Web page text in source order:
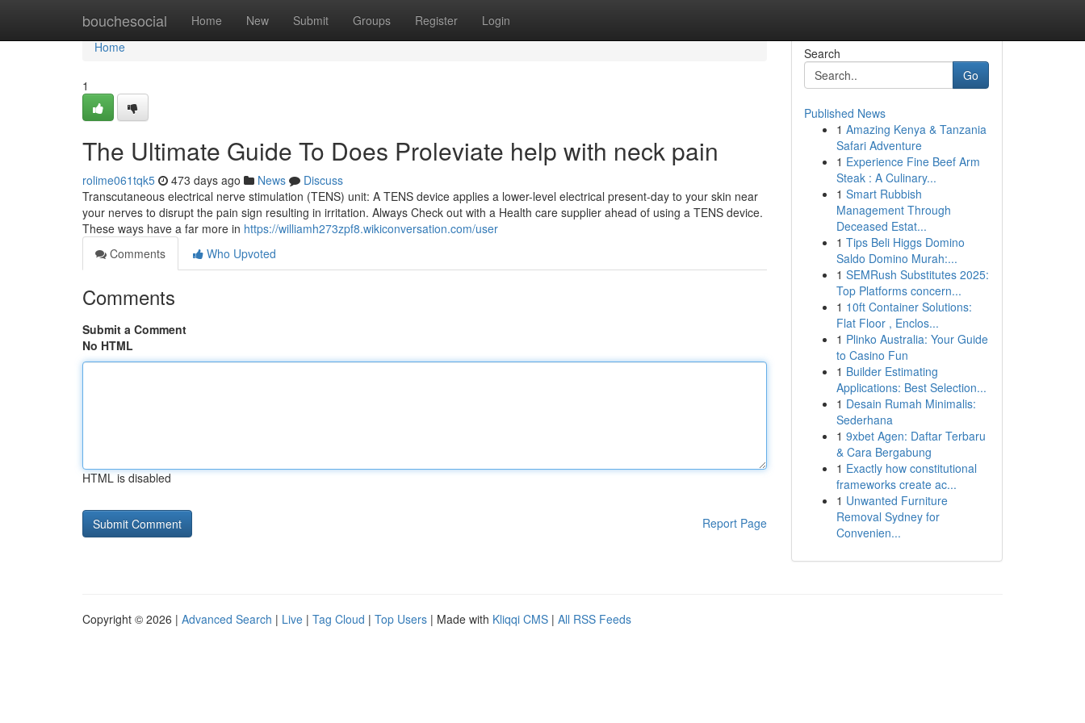
bouchesocial Home New Submit Groups Register Login
Home
Home
1
The Ultimate Guide To Does Proleviate help with neck pain
rolime061tqk5 473 days ago News
Discuss
Transcutaneous electrical nerve stimulation (TENS) unit: A TENS device applies a lower-level electrical present-day to your skin near
your nerves to disrupt the pain sign resulting in irritation. Always Check out with a Health care supplier ahead of using a TENS device.
These ways have a far more in https://williamh273zpf8.wikiconversation.com/user
Comments
Who Upvoted
Comments
Submit a Comment
No HTML
HTML is disabled
Report Page
Search
Go
Published News
1 Amazing Kenya & Tanzania
Safari Adventure
1 Experience Fine Beef Arm
Steak : A Culinary...
1 Smart Rubbish
Management Through
Deceased Estat...
1 Tips Beli Higgs Domino
Saldo Domino Murah:...
1 SEMRush Substitutes 2025:
Top Platforms concern...
1 10ft Container Solutions:
Flat Floor , Enclos...
1 Plinko Australia: Your Guide
to Casino Fun
1 Builder Estimating
Applications: Best Selection...
1 Desain Rumah Minimalis:
Sederhana
1 9xbet Agen: Daftar Terbaru
& Cara Bergabung
1 Exactly how constitutional
frameworks create ac...
1 Unwanted Furniture
Removal Sydney for
Convenien...
Copyright © 2026 | Advanced Search | Live | Tag Cloud | Top Users | Made with Kliqqi CMS | All RSS Feeds